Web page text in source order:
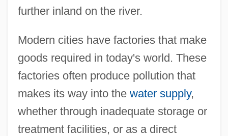
further inland on the river.
Modern cities have factories that make
goods required in today's world. These
factories often produce pollution that
makes its way into the water supply,
whether through inadequate storage or
treatment facilities, or as a direct